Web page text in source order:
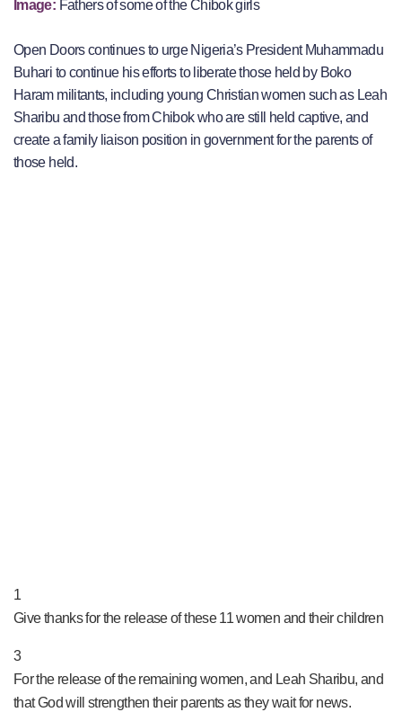
Image: Fathers of some of the Chibok girls
Open Doors continues to urge Nigeria’s President Muhammadu
Buhari to continue his efforts to liberate those held by Boko
Haram militants, including young Christian women such as Leah
Sharibu and those from Chibok who are still held captive, and
create a family liaison position in government for the parents of
those held.
1
Give thanks for the release of these 11 women and their children
3
For the release of the remaining women, and Leah Sharibu, and
that God will strengthen their parents as they wait for news.